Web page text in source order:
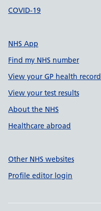
COVID-19
NHS App
Find my NHS number
View your GP health record
View your test results
About the NHS
Healthcare abroad
Other NHS websites
Profile editor login